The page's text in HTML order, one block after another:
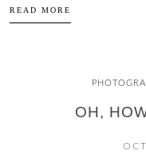
READ MORE
OH,